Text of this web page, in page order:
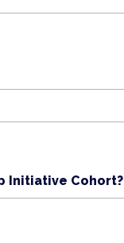
Initiative Cohort?